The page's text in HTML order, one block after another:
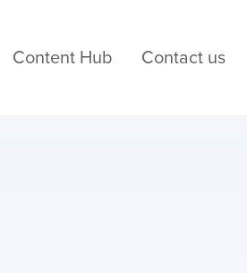
Content Hub Contact us